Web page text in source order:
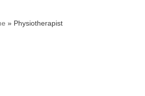
» Physiotherapist